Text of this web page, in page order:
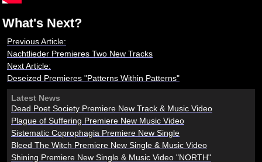
What's Next?
Previous Article:
Nachtlieder Premieres Two New Tracks
Next Article:
Deseized Premieres "Patterns Within Patterns"
Latest News
Dead Poet Society Premiere New Track & Music Video
Plague of Suffering Premiere New Music Video
Sistematic Coprophagia Premiere New Single
Bleed The Witch Premiere New Single & Music Video
Shining Premiere New Single & Music Video "NORTH"